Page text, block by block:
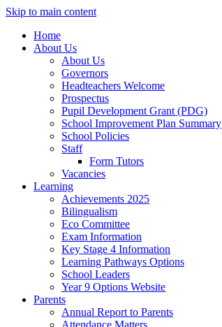
Skip to main content
Home
About Us
About Us
Governors
Headteachers Welcome
Prospectus
Pupil Development Grant (PDG)
School Improvement Plan Summary
School Policies
Staff
Form Tutors
Vacancies
Learning
Achievements 2025
Bilingualism
Eco Committee
Exam Information
Key Stage 4 Information
Learning Pathways Options
School Leaders
Year 9 Options Website
Parents
Annual Report to Parents
Attendance Matters